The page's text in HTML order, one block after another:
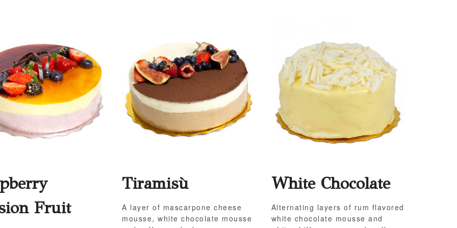
Fruit
Tiramisù
A layer of mascarpone cheese
mousse, white chocolate mousse
White Chocolate
Alternating layers of rum flavored
white chocolate mousse and